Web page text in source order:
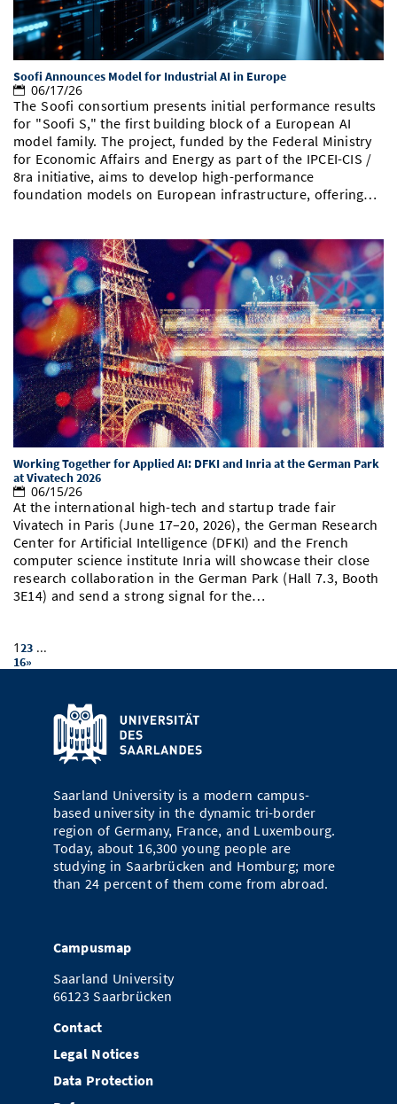
Soofi Announces Model for Industrial AI in Europe
06/17/26
The Soofi consortium presents initial performance results
for "Soofi S," the first building block of a European AI
model family. The project, funded by the Federal Ministry
for Economic Affairs and Energy as part of the IPCEI-CIS /
8ra initiative, aims to develop high-performance
foundation models on European infrastructure, offering…
Working Together for Applied AI: DFKI and Inria at the German Park
at Vivatech 2026
06/15/26
At the international high-tech and startup trade fair
Vivatech in Paris (June 17–20, 2026), the German Research
Center for Artificial Intelligence (DFKI) and the French
computer science institute Inria will showcase their close
research collaboration in the German Park (Hall 7.3, Booth
3E14) and send a strong signal for the…
123 ...
16»
Saarland University is a modern campus-
based university in the dynamic tri-border
region of Germany, France, and Luxembourg.
Today, about 16,300 young people are
studying in Saarbrücken and Homburg; more
than 24 percent of them come from abroad.
Campusmap
Saarland University
66123 Saarbrücken
Contact
Legal Notices
Data Protection